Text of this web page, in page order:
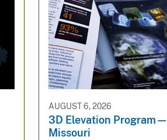
AUGUST 6, 2026
3D Elevation Program—
Missouri